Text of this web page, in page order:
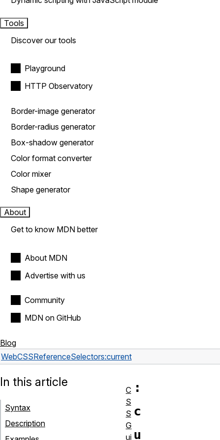
Tools
Discover our tools
Playground
HTTP Observatory
Border-image generator
Border-radius generator
Box-shadow generator
Color format converter
Color mixer
Shape generator
About
Get to know MDN better
About MDN
Advertise with us
Community
MDN on GitHub
Blog
WebCSSReferenceSelectors:current
:
c
u
In this article
Syntax
Description
C
S
S
G
ui